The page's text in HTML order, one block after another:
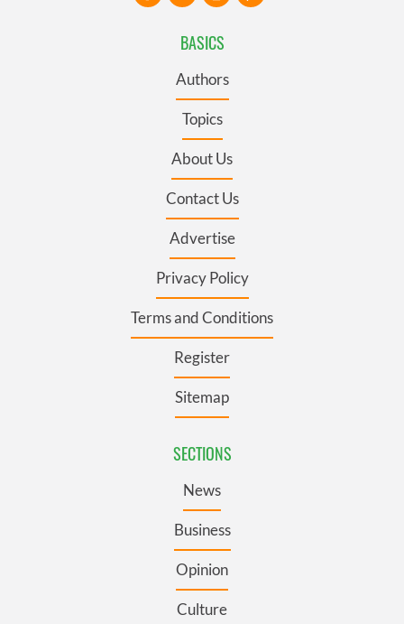
BASICS
Authors
Topics
About Us
Contact Us
Advertise
Privacy Policy
Terms and Conditions
Register
Sitemap
SECTIONS
News
Business
Opinion
Culture